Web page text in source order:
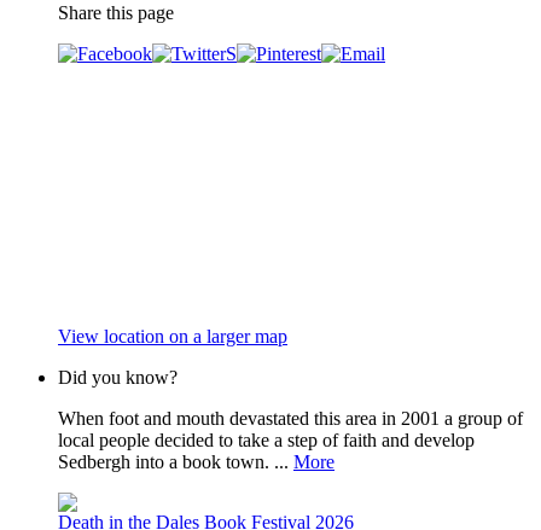
Share this page
View location on a larger map
Did you know?
When foot and mouth devastated this area in 2001 a group of
local people decided to take a step of faith and develop
Sedbergh into a book town. ... More
Death in the Dales Book Festival 2026